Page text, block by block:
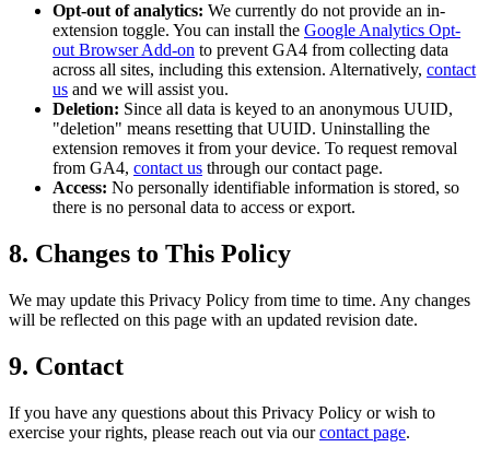
Opt-out of analytics: We currently do not provide an in-
extension toggle. You can install the Google Analytics Opt-
out Browser Add-on to prevent GA4 from collecting data
across all sites, including this extension. Alternatively, contact
us and we will assist you.
Deletion: Since all data is keyed to an anonymous UUID,
"deletion" means resetting that UUID. Uninstalling the
extension removes it from your device. To request removal
from GA4, contact us through our contact page.
Access: No personally identifiable information is stored, so
there is no personal data to access or export.
8. Changes to This Policy
We may update this Privacy Policy from time to time. Any changes
will be reflected on this page with an updated revision date.
9. Contact
If you have any questions about this Privacy Policy or wish to
exercise your rights, please reach out via ourcontact page.